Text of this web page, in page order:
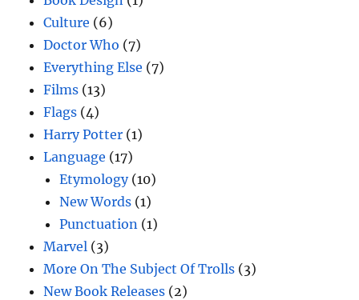
Culture (6)
Doctor Who (7)
Everything Else (7)
Films (13)
Flags (4)
Harry Potter (1)
Language (17)
Etymology(10)
New Words (1)
Punctuation (1)
Marvel (3)
More On The Subject Of Trolls (3)
New Book Releases (2)